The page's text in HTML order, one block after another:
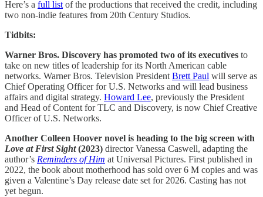
Here’s a full list of the productions that received the credit, including
two non-indie features from 20th Century Studios.
Tidbits:
Warner Bros. Discovery has promoted two of its executives to
take on new titles of leadership for its North American cable
networks. Warner Bros. Television President Brett Paul will serve as
Chief Operating Officer for U.S. Networks and will lead business
affairs and digital strategy. Howard Lee, previously the President
and Head of Content for TLC and Discovery, is now Chief Creative
Officer of U.S. Networks.
Another Colleen Hoover novel is heading to the big screen with
Love at First Sight(2023) director Vanessa Caswell, adapting the
author’s Reminders of Him at Universal Pictures. First published in
2022, the book about motherhood has sold over 6 M copies and was
given a Valentine’s Day release date set for 2026. Casting has not
yet begun.